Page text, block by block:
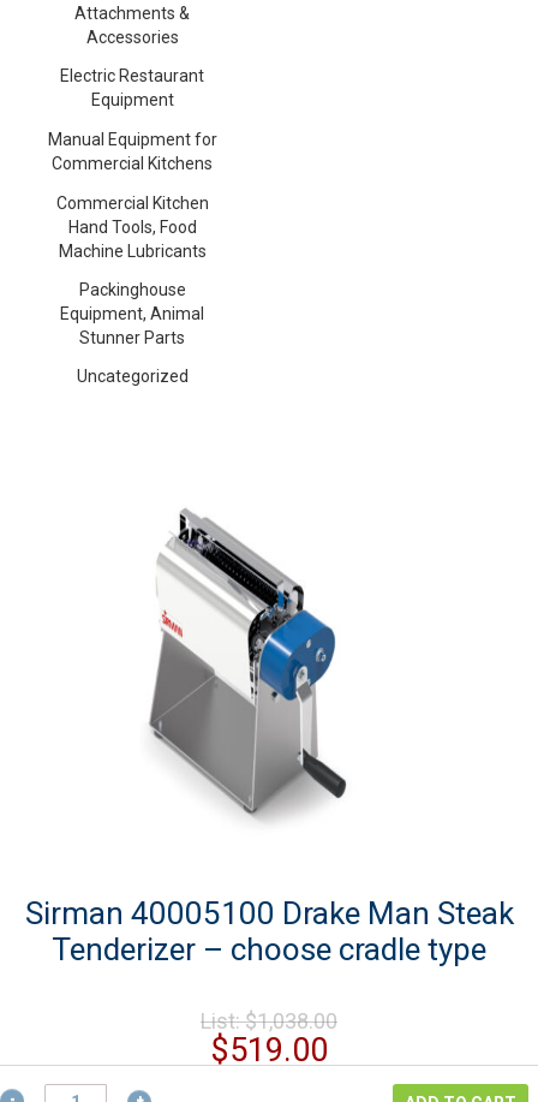
Attachments &
Accessories
Electric Restaurant
Equipment
Manual Equipment for
Commercial Kitchens
Commercial Kitchen
Hand Tools, Food
Machine Lubricants
Packinghouse
Equipment, Animal
Stunner Parts
Uncategorized
Sirman 40005100 Drake Man Steak
Tenderizer – choose cradle type
List:$1,038.00Original
was:
$519.00Current
price
Sirman